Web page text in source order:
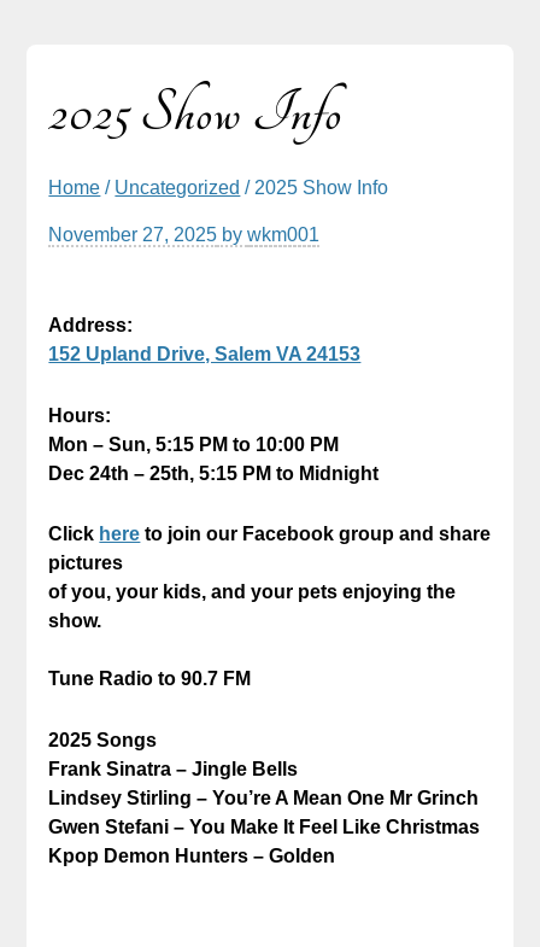
2025 Show Info
Home / Uncategorized / 2025 Show Info
November 27, 2025 bywkm001
Address:
152 Upland Drive, Salem VA 24153
Hours:
Mon – Sun, 5:15 PM to 10:00 PM
Dec 24th – 25th, 5:15 PM to Midnight
Click here to join our Facebook group and share
pictures
of you, your kids, and your pets enjoying the
show.
Tune Radio to 90.7 FM
2025 Songs
Frank Sinatra – Jingle Bells
Lindsey Stirling – You’re A Mean One Mr Grinch
Gwen Stefani – You Make It Feel Like Christmas
Kpop Demon Hunters – Golden